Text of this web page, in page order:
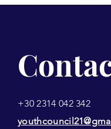
+30 2314 042 342